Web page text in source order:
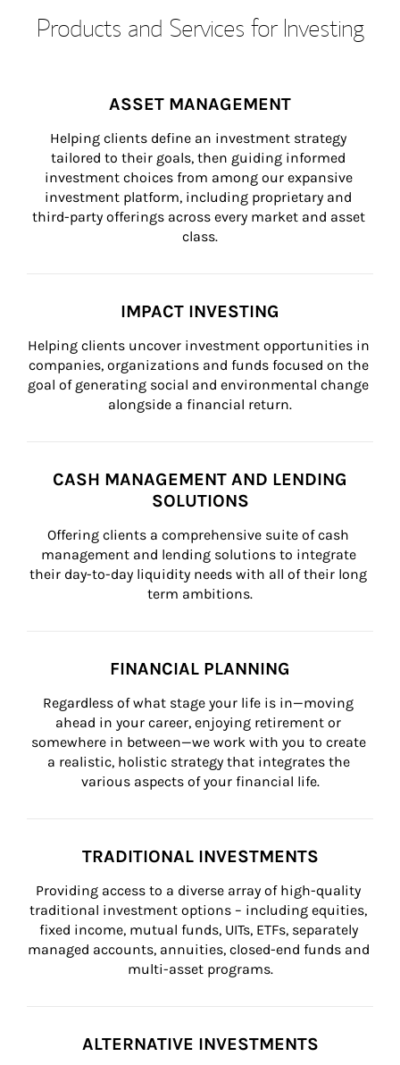
Products and Services for Investing
ASSET MANAGEMENT
Helping clients define an investment strategy
tailored to their goals, then guiding informed
investment choices from among our expansive
investment platform, including proprietary and
third-party offerings across every market and asset
class.
IMPACT INVESTING
Helping clients uncover investment opportunities in
companies, organizations and funds focused on the
goal of generating social and environmental change
alongside a financial return.
CASH MANAGEMENT AND LENDING
SOLUTIONS
Offering clients a comprehensive suite of cash
management and lending solutions to integrate
their day-to-day liquidity needs with all of their long
term ambitions.
FINANCIAL PLANNING
Regardless of what stage your life is in—moving
ahead in your career, enjoying retirement or
somewhere in between—we work with you to create
a realistic, holistic strategy that integrates the
various aspects of your financial life.
TRADITIONAL INVESTMENTS
Providing access to a diverse array of high-quality
traditional investment options – including equities,
fixed income, mutual funds, UITs, ETFs, separately
managed accounts, annuities, closed-end funds and
multi-asset programs.
ALTERNATIVE INVESTMENTS